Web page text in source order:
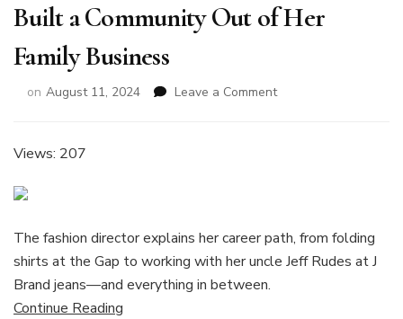
Built a Community Out of Her
Family Business
on August 11, 2024 Leave a Commenton
Community
Out
Views: 207
The fashion director explains her career path, from folding
shirts at the Gap to working with her uncle Jeff Rudes at J
Brand jeans—and everything in between.
Continue Reading